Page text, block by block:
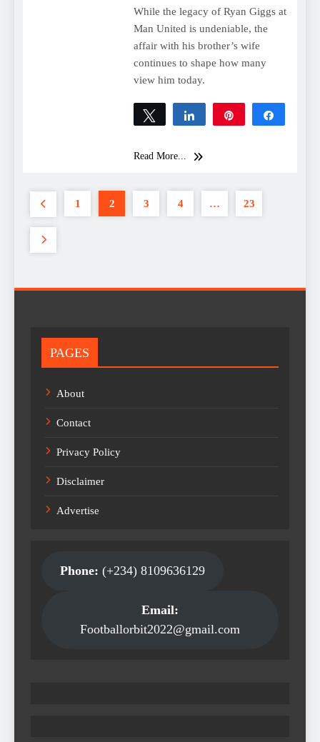
While the legacy of Ryan Giggs at
Man United is undeniable, the
affair with his brother’s wife
continues to shape how many
view him today.
Tweet Share
Read More...
1 2 3 4 … 23
PAGES
About
Contact
Privacy Policy
Disclaimer
Advertise
Phone: (+234) 8109636129
Email:
Footballorbit2022@gmail.com